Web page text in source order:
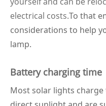
electrical costs.To that
considerations to help
lamp.
Battery charging time
Most solar lights